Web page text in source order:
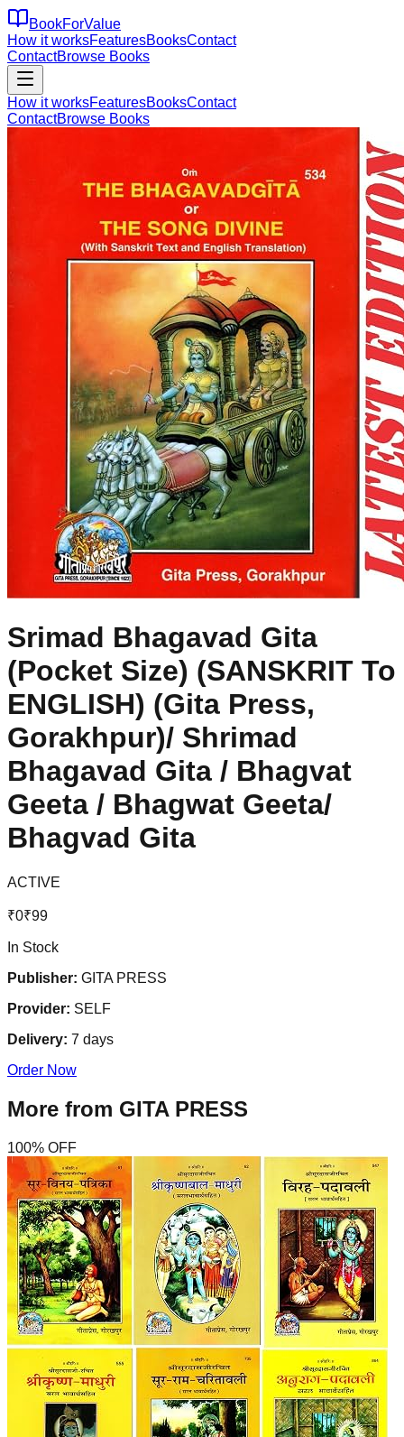
BookForValue
How it worksFeaturesBooksContact
ContactBrowse Books
How it worksFeaturesBooksContact
ContactBrowse Books
Srimad Bhagavad Gita
(Pocket Size) (SANSKRIT To
ENGLISH) (Gita Press,
Gorakhpur)/ Shrimad
Bhagavad Gita / Bhagvat
Geeta / Bhagwat Geeta/
Bhagvad Gita
ACTIVE
₹0₹99
In Stock
Publisher: GITA PRESS
Provider: SELF
Delivery: 7 days
Order Now
More from GITA PRESS
100% OFF